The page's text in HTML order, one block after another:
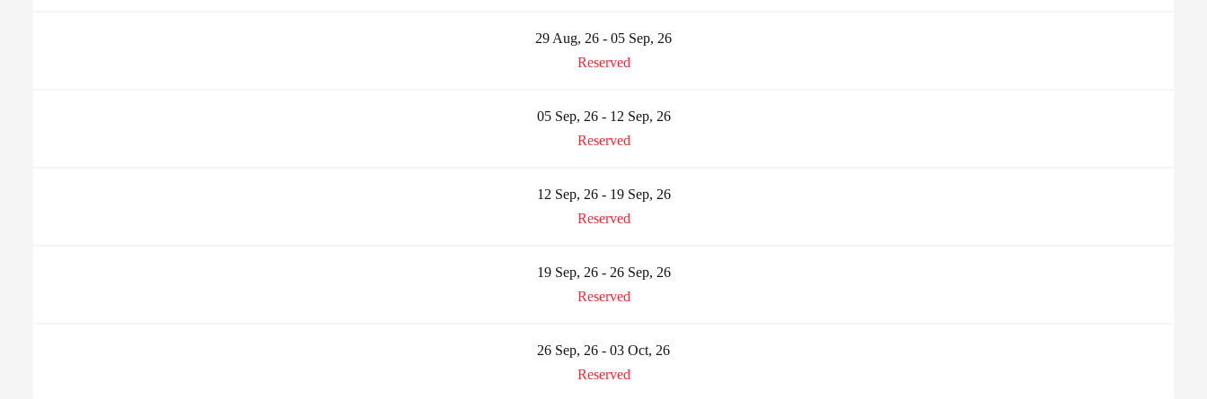
29 Aug, 26 - 05 Sep, 26
Reserved
05 Sep, 26 - 12 Sep, 26
Reserved
12 Sep, 26 - 19 Sep, 26
Reserved
19 Sep, 26 - 26 Sep, 26
Reserved
26 Sep, 26 - 03 Oct, 26
Reserved